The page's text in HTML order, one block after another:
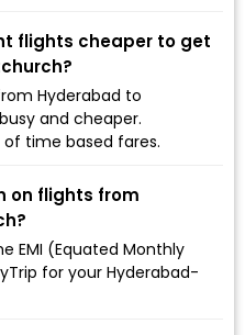
flights cheaper to get
Hyderabad to
and cheaper.
of time based fares.
on flights from
EMI (Equated Monthly
for your Hyderabad-